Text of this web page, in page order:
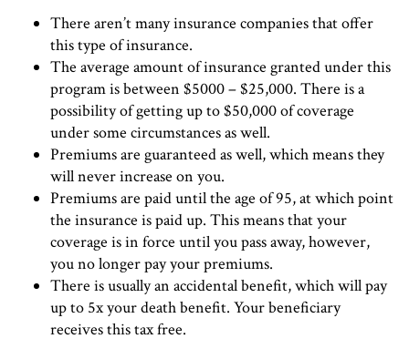
There aren’t many insurance companies that offer
this type of insurance.
The average amount of insurance granted under this
program is between $5000 – $25,000. There is a
possibility of getting up to $50,000 of coverage
under some circumstances as well.
Premiums are guaranteed as well, which means they
will never increase on you.
Premiums are paid until the age of 95, at which point
the insurance is paid up. This means that your
coverage is in force until you pass away, however,
you no longer pay your premiums.
There is usually an accidental benefit, which will pay
up to 5x your death benefit. Your beneficiary
receives this tax free.